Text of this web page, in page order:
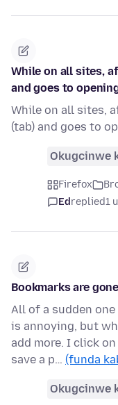
While on all sites,
and goes to
While on all sites,
(tab) and goes to
Okugcinwe
Firefox
Edreplied1
Bookmarks are
All of a sudden
is annoying, but
add more. I click
save a p… (funda
Okugcinwe